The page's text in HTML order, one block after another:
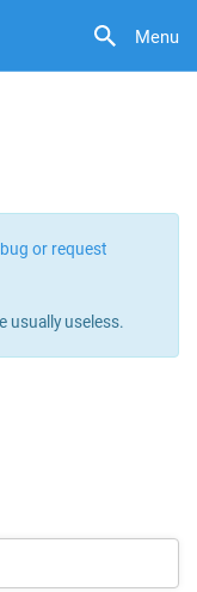
Menu
or request
usually useless.